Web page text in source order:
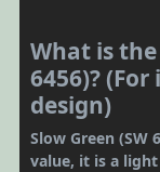
What is the
6456)?
design)
Slow Green (SW
value, it is a